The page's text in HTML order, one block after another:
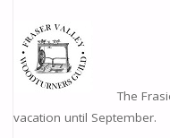
The
vacation until September.